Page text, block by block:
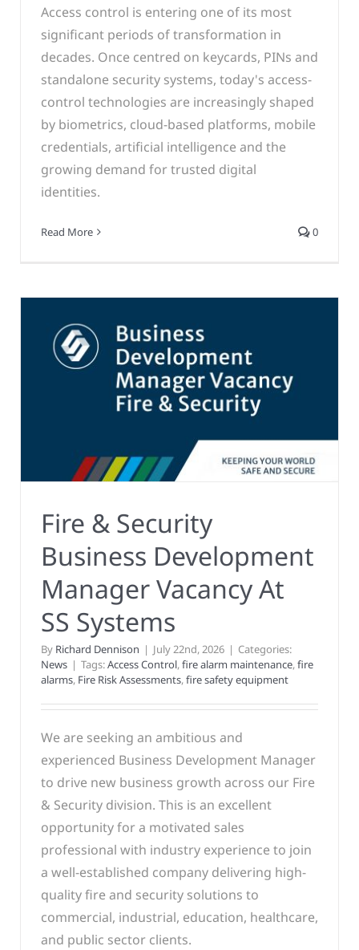
Access control is entering one of its most
significant periods of transformation in
decades. Once centred on keycards, PINs and
standalone security systems, today's access-
control technologies are increasingly shaped
by biometrics, cloud-based platforms, mobile
credentials, artificial intelligence and the
growing demand for trusted digital
identities.
Read More 0
Fire & Security
Business Development
Manager Vacancy At
SS Systems
By Richard Dennison | July 22nd, 2026 | Categories:
News | Tags:Access Control,fire alarm maintenance,fire
alarms, Fire Risk Assessments,fire safety equipment
We are seeking an ambitious and
experienced Business Development Manager
to drive new business growth across our Fire
& Security division. This is an excellent
opportunity for a motivated sales
professional with industry experience to join
a well-established company delivering high-
quality fire and security solutions to
commercial, industrial, education, healthcare,
and public sector clients.